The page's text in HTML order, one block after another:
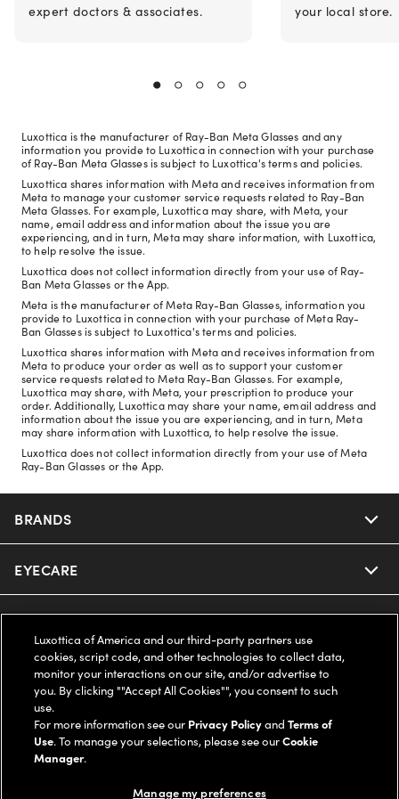
expert doctors & associates.
your local store.
Luxottica is the manufacturer of Ray-Ban Meta Glasses and any
information you provide to Luxottica in connection with your purchase
of Ray-Ban Meta Glasses is subject to Luxottica's terms and policies.
Luxottica shares information with Meta and receives information from
Meta to manage your customer service requests related to Ray-Ban
Meta Glasses. For example, Luxottica may share, with Meta, your
name, email address and information about the issue you are
experiencing, and in turn, Meta may share information, with Luxottica,
to help resolve the issue.
Luxottica does not collect information directly from your use of Ray-
Ban Meta Glasses or the App.
Meta is the manufacturer of Meta Ray-Ban Glasses, information you
provide to Luxottica in connection with your purchase of Meta Ray-
Ban Glasses is subject to Luxottica's terms and policies.
Luxottica shares information with Meta and receives information from
Meta to produce your order as well as to support your customer
service requests related to Meta Ray-Ban Glasses. For example,
Luxottica may share, with Meta, your prescription to produce your
order. Additionally, Luxottica may share your name, email address and
information about the issue you are experiencing, and in turn, Meta
may share information with Luxottica, to help resolve the issue.
Luxottica does not collect information directly from your use of Meta
Ray-Ban Glasses or the App.
BRANDS
Nuance Audio
Ray-Ban
Oakley
Ray-Ban | Meta
Oakley Meta
EYECARE
Our Eyeglasses
Our Sunglasses
Our Contact Lenses
Ray-Ban | Meta
SAVINGS
Offers & Discount
Insurance
FSA & HSA
SUPPORT & ORDERS
Help Center
Online Order Status
LEGAL
Luxottica of America and our third-party partners use
cookies, script code, and other technologies to collect data,
monitor your interactions on our site, and/or advertise to
you. By clicking ""Accept All Cookies"", you consent to such
use.
For more information see our Privacy PolicyandTerms of
Use. To manage your selections, please see ourCookie
Manager.
Manage my preferences